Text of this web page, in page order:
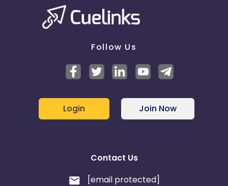
Follow Us
Login Join Now
Contact Us
[email protected]